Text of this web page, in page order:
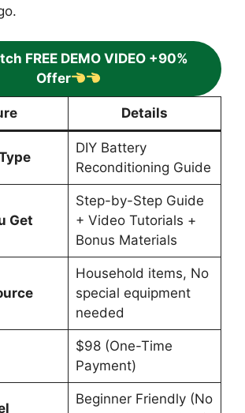
FREE DEMO VIDEO +90%
Offer
Details
DIY Battery
Reconditioning Guide
Get
Step-by-Step Guide
+ Video Tutorials +
Bonus Materials
Household items, No
special equipment
needed
$98 (One-Time
Payment)
Beginner Friendly (No